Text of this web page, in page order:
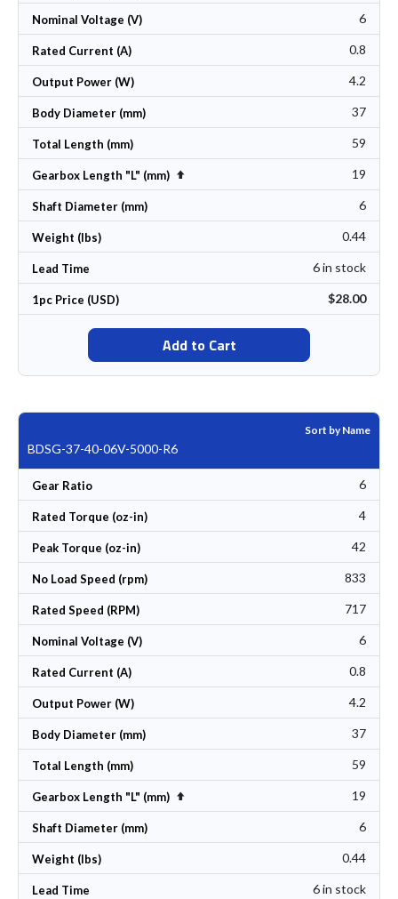
Nominal Voltage (V) 6
Rated Current (A) 0.8
Output Power (W) 4.2
Body Diameter (mm) 37
Total Length (mm) 59
Gearbox Length "L" (mm) Set Descending Direction 19
Shaft Diameter (mm) 6
Weight (lbs) 0.44
Lead Time 6 in stock
1pc Price (USD) $28.00
Add to Cart
Sort by Name
BDSG-37-40-06V-5000-R6
Gear Ratio 6
Rated Torque (oz-in) 4
Peak Torque (oz-in) 42
No Load Speed (rpm) 833
Rated Speed (RPM) 717
Nominal Voltage (V) 6
Rated Current (A) 0.8
Output Power (W) 4.2
Body Diameter (mm) 37
Total Length (mm) 59
Gearbox Length "L" (mm) Set Descending Direction 19
Shaft Diameter (mm) 6
Weight (lbs) 0.44
Lead Time 6 in stock